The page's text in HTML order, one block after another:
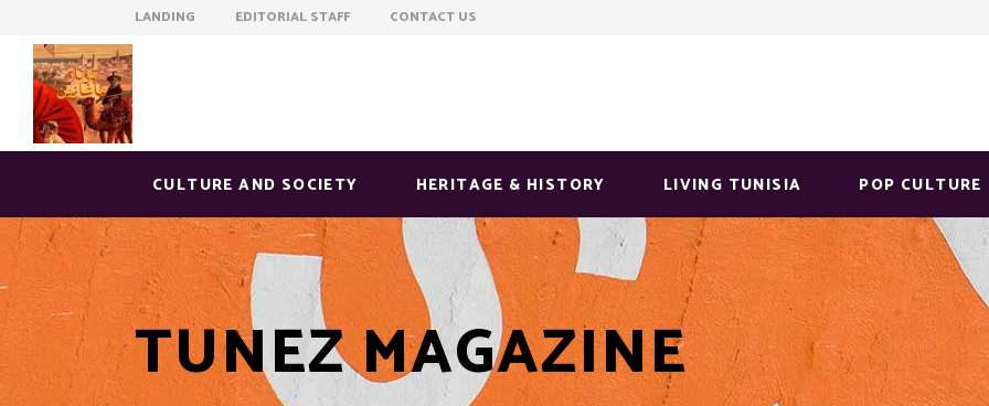
LANDING EDITORIAL STAFF CONTACT US
CULTURE AND SOCIETY HERITAGE & HISTORY LIVING TUNISIA POP CULTURE
TUNEZ MAGAZINE